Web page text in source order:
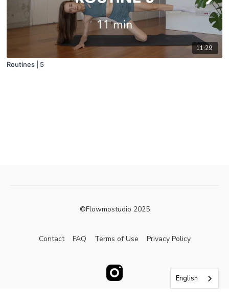
11:29
Routines | 5
©Flowmostudio 2025
Contact FAQ Terms of Use Privacy Policy
English